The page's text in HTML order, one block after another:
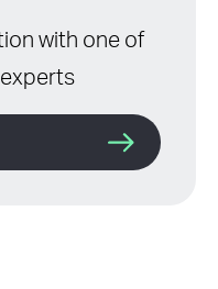
with one of